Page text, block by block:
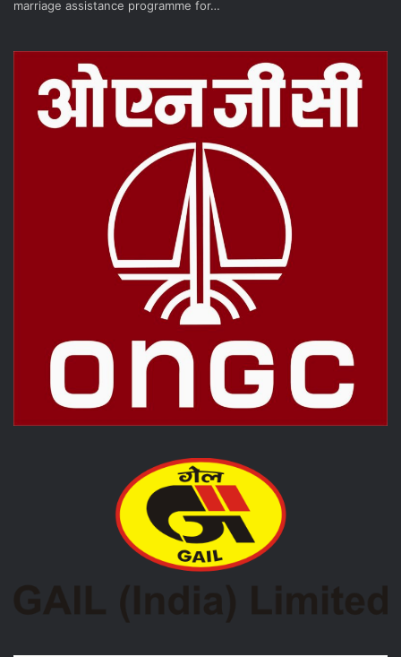
marriage assistance programme for…